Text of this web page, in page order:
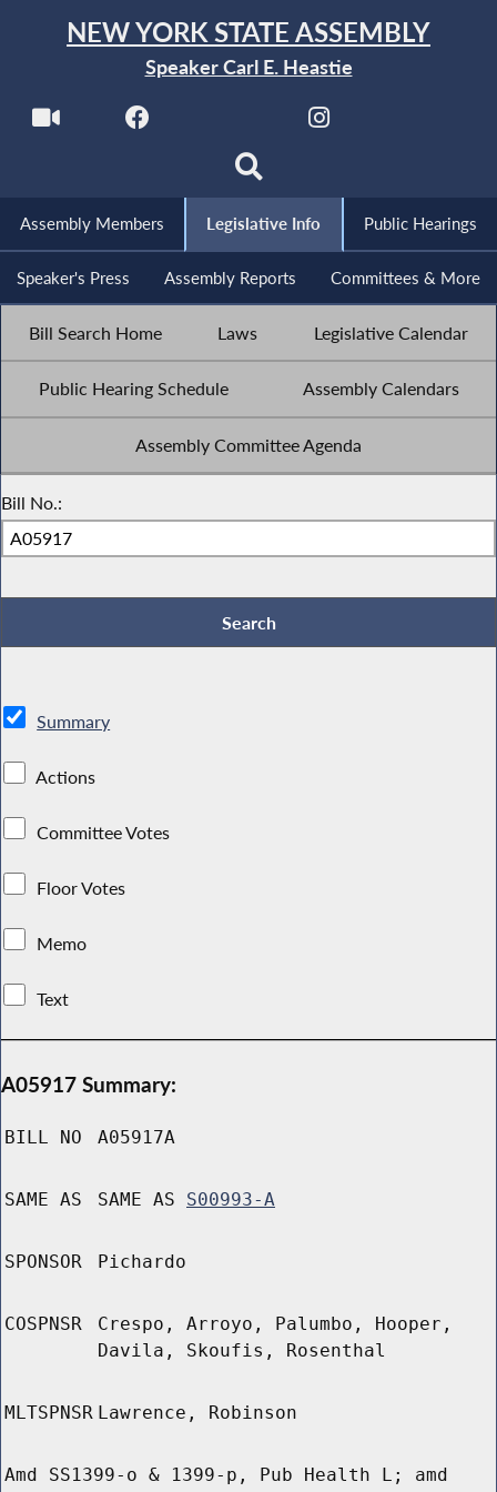
NEW YORK STATE ASSEMBLY
Speaker Carl E. Heastie
Assembly Members Legislative Info Public Hearings
Speaker's Press Assembly Reports Committees & More
Bill Search Home Laws Legislative Calendar
Public Hearing Schedule Assembly Calendars
Assembly Committee Agenda
Bill No.:
Summary
Actions
Committee Votes
Floor Votes
Memo
Text
A05917 Summary:
BILL NO A05917A
SAME AS SAME AS S00993-A
SPONSOR Pichardo
COSPNSR
Crespo, Arroyo, Palumbo, Hooper,
Davila, Skoufis, Rosenthal
MLTSPNSR Lawrence, Robinson
Amd SS1399-o & 1399-p, Pub Health L; amd